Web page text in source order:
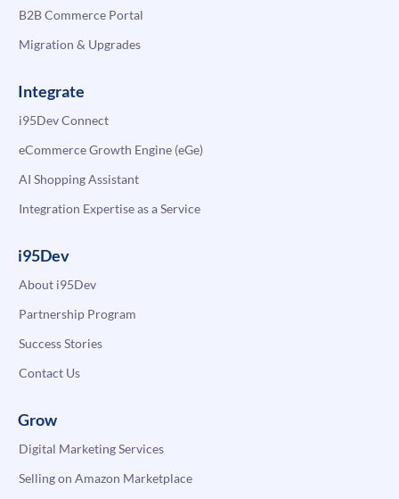
B2B Commerce Portal
Migration & Upgrades
Integrate
i95Dev Connect
eCommerce Growth Engine (eGe)
AI Shopping Assistant
Integration Expertise as a Service
i95Dev
About i95Dev
Partnership Program
Success Stories
Contact Us
Grow
Digital Marketing Services
Selling on Amazon Marketplace